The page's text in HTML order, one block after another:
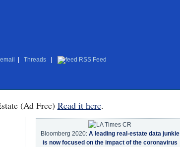
Threads RSS Feed
(Ad Free) Read it here.
Bloomberg 2020: A leading real-estate data junkie
is now focused on the impact of the coronavirus